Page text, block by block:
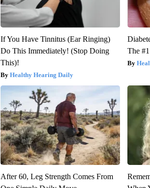
If You Have Tinnitus (Ear Ringing)
Do This Immediately! (Stop Doing
This)!
Healthy Hearing Daily
The
After 60, Leg Strength Comes From